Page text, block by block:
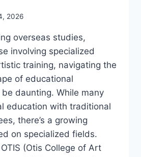
2026
overseas studies,
involving specialized
training, navigating the
of educational
daunting. While many
education with traditional
there’s a growing
on specialized fields.
(Otis College of Art